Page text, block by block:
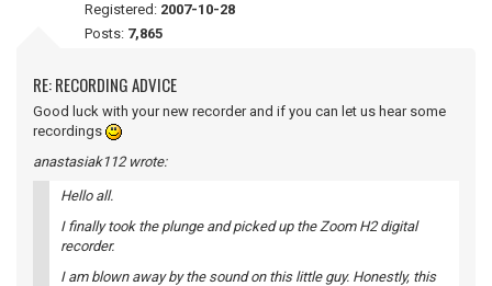
Registered: 2007-10-28
Posts: 7,865
RE: RECORDING ADVICE
Good luck with your new recorder and if you can let us hear some
recordings
anastasiak112 wrote:
Hello all.
I finally took the plunge and picked up the Zoom H2 digital
recorder.
I am blown away by the sound on this little guy. Honestly, this